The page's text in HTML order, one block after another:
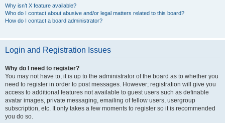
Why isn’t X feature available?
Who do I contact about abusive and/or legal matters related to this board?
How do I contact a board administrator?
Login and Registration Issues
Why do I need to register?
You may not have to, it is up to the administrator of the board as to whether you
need to register in order to post messages. However; registration will give you
access to additional features not available to guest users such as definable
avatar images, private messaging, emailing of fellow users, usergroup
subscription, etc. It only takes a few moments to register so it is recommended
you do so.